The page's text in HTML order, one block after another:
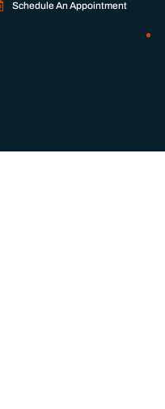
Schedule An Appointment